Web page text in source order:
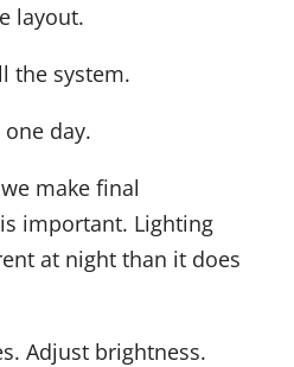
layout.
the system.
day.
make final
important. Lighting
at night than it does
Adjust brightness.